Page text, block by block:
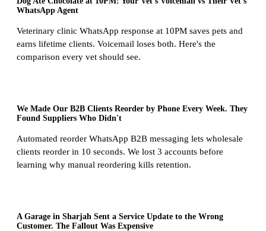
WhatsApp Agent
Veterinary clinic WhatsApp response at 10PM saves pets and
earns lifetime clients. Voicemail loses both. Here's the
comparison every vet should see.
We Made Our B2B Clients Reorder by Phone Every Week. They
Found Suppliers Who Didn't
Automated reorder WhatsApp B2B messaging lets wholesale
clients reorder in 10 seconds. We lost 3 accounts before
learning why manual reordering kills retention.
A Garage in Sharjah Sent a Service Update to the Wrong
Customer. The Fallout Was Expensive